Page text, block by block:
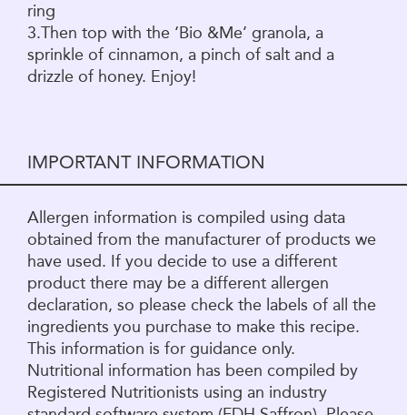
ring
3.Then top with the ‘Bio &Me’ granola, a
sprinkle of cinnamon, a pinch of salt and a
drizzle of honey. Enjoy!
IMPORTANT INFORMATION
Allergen information is compiled using data
obtained from the manufacturer of products we
have used. If you decide to use a different
product there may be a different allergen
declaration, so please check the labels of all the
ingredients you purchase to make this recipe.
This information is for guidance only.
Nutritional information has been compiled by
Registered Nutritionists using an industry